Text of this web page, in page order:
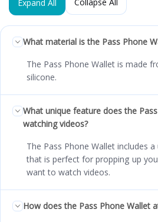
Expand All Collapse All
What material is the Pass Phone
The Pass Phone Wallet is made
silicone.
What unique feature does the
watching videos?
The Pass Phone Wallet includes
that is perfect for propping up
want to watch videos.
How does the Pass Phone Wallet